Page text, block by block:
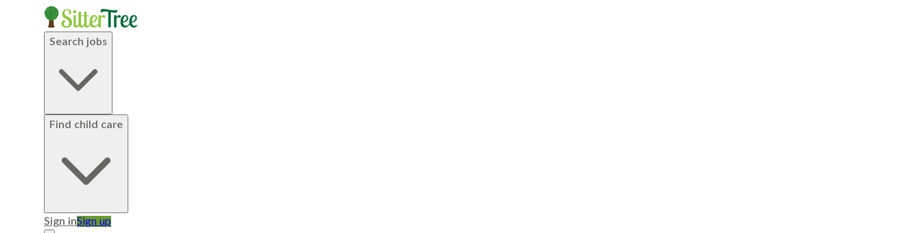
Search jobs
Find child care
Sign inSign up